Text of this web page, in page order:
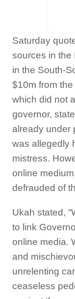
Saturday
sources in the
in the South-
$10m from
which did not
governor,
already under
was allegedly
mistress.
online
defrauded of
Ukah stated,
to link
online media.
and
unrelenting
ceaseless